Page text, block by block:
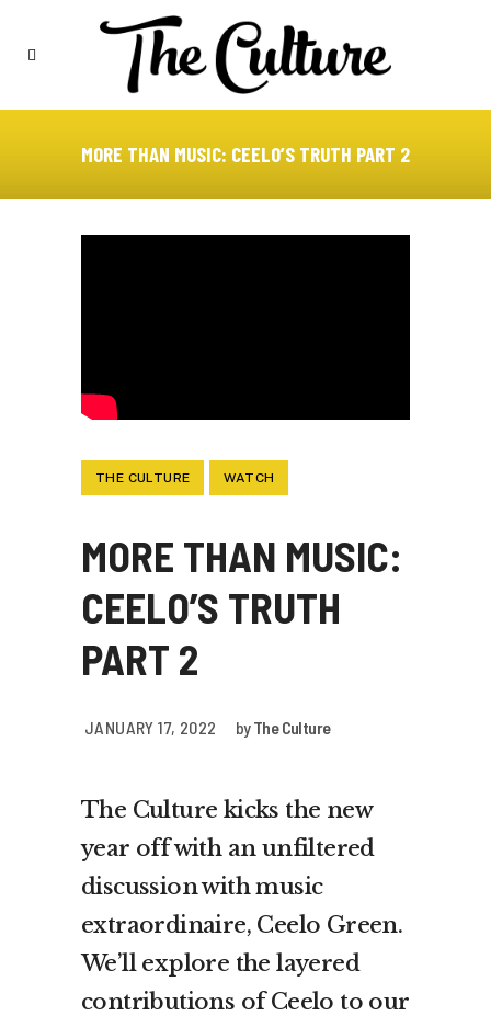
MORE THAN MUSIC: CEELO’S TRUTH PART 2
THE CULTURE WATCH
MORE THAN MUSIC:
CEELO’S TRUTH
PART 2
JANUARY 17, 2022 byThe Culture
The Culture kicks the new
year off with an unfiltered
discussion with music
extraordinaire, Ceelo Green.
We’ll explore the layered
contributions of Ceelo to our